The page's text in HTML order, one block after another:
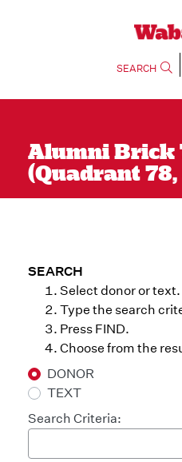
SEARCH
Alumni Brick
(Quadrant 78,
SEARCH
Select donor or text.
Type the search
Press FIND.
Choose from the
DONOR
TEXT
Search Criteria: